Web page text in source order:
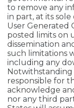
to remove any
in part, at its
User Generated
posted limits on
dissemination
such limitations
including any
Notwithstanding
responsible for
acknowledge
nor any third